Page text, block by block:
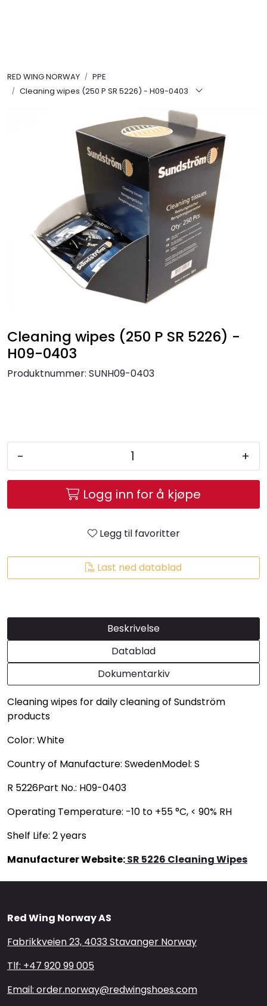
RED WING NORWAY
PPE
Cleaning wipes (250 P SR 5226) - H09-0403
Cleaning wipes (250 P SR 5226) -
H09-0403
Produktnummer: SUNH09-0403
- +
Logg inn for å kjøpe
Legg til favoritter
Last ned datablad
Beskrivelse
Datablad
Dokumentarkiv
Cleaning wipes for daily cleaning of Sundström
products
Color: White
Country of Manufacture: SwedenModel: S
R 5226Part No.: H09-0403
Operating Temperature: -10 to +55 °C, < 90% RH
Shelf Life: 2 years
Manufacturer Website:SR 5226 Cleaning Wipes
Red Wing Norway AS
Fabrikkveien 23, 4033 Stavanger Norway
Tlf: +47 920 99 005
Email: order.norway@redwingshoes.com
Workwear
Ultra High Pressure
Other Products
Gloves